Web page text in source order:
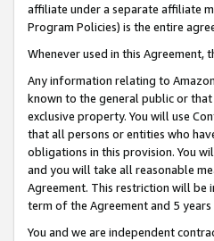
affiliate under a separate affiliate
Program Policies) is the entire
Whenever used in this
Any information relating to
known to the general public or
exclusive property. You will use
that all persons or entities who
obligations in this provision. You
and you will take all reasonable
Agreement. This restriction will
term of the Agreement and 5
You and we are independent